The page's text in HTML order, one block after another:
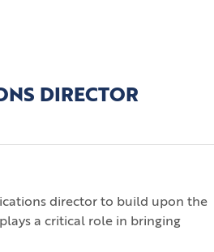
DIRECTOR
director to build upon the
a critical role in bringing